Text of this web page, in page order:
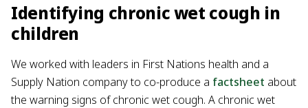
Identifying chronic wet cough in
children
We worked with leaders in First Nations health and a
Supply Nation company to co-produce a factsheet about
the warning signs of chronic wet cough. A chronic wet